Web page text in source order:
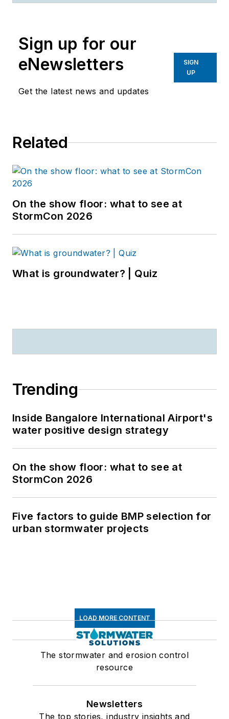
Sign up for our
eNewsletters
Get the latest news and updates
SIGN
UP
Related
On the show floor: what to see at
StormCon 2026
What is groundwater? | Quiz
Trending
Inside Bangalore International Airport's
water positive design strategy
On the show floor: what to see at
StormCon 2026
Five factors to guide BMP selection for
urban stormwater projects
LOAD MORE CONTENT
The stormwater and erosion control
resource
Newsletters
The top stories, industry insights and